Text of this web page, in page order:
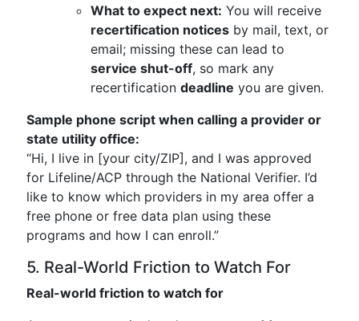
What to expect next: You will receive
recertification notices by mail, text, or
email; missing these can lead to
service shut-off, so mark any
recertification deadline you are given.
Sample phone script when calling a provider or
state utility office:
“Hi, I live in [your city/ZIP], and I was approved
for Lifeline/ACP through the National Verifier. I’d
like to know which providers in my area offer a
free phone or free data plan using these
programs and how I can enroll.”
5. Real-World Friction to Watch For
Real-world friction to watch for